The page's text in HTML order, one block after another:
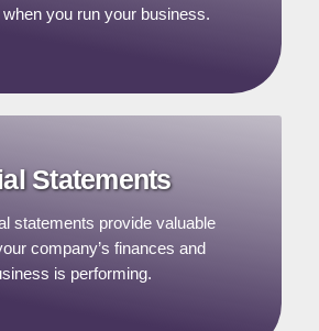
you run your business.
Statements
statements provide valuable
company’s finances and
is performing.